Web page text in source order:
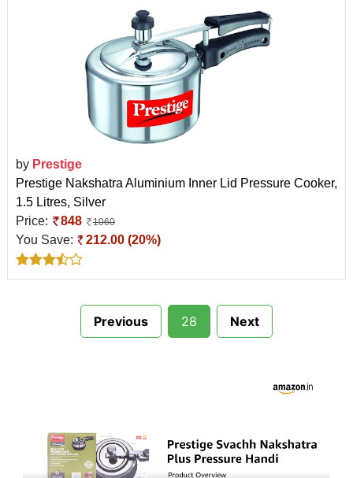
by Prestige
Prestige Nakshatra Aluminium Inner Lid Pressure Cooker,
1.5 Litres, Silver
Price:
848 1060
You Save: 212.00 (20%)
Previous 28 Next